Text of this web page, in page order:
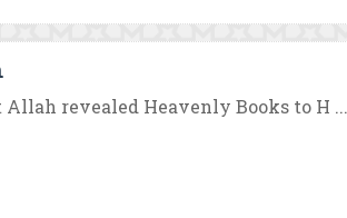
Allah revealed Heavenly Books to H ...